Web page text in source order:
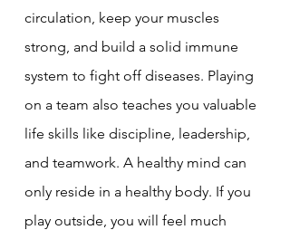
circulation, keep your muscles
strong, and build a solid immune
system to fight off diseases. Playing
on a team also teaches you valuable
life skills like discipline, leadership,
and teamwork. A healthy mind can
only reside in a healthy body. If you
play outside, you will feel much